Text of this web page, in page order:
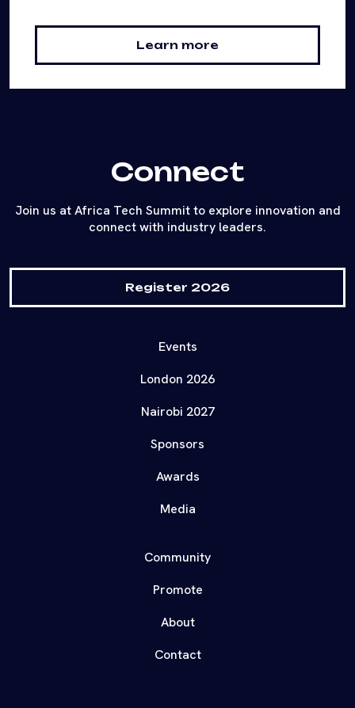
Learn more
Connect
Join us at Africa Tech Summit to explore innovation and
connect with industry leaders.
Register 2026
Events
London 2026
Nairobi 2027
Sponsors
Awards
Media
Community
Promote
About
Contact